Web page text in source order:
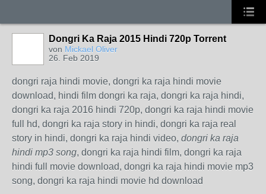
Dongri Ka Raja 2015 Hindi 720p Torrent
von Mickael Oliver
26. Feb 2019
dongri raja hindi movie, dongri ka raja hindi movie
download, hindi film dongri ka raja, dongri ka raja hindi,
dongri ka raja 2016 hindi 720p, dongri ka raja hindi movie
full hd, dongri ka raja story in hindi, dongri ka raja real
story in hindi, dongri ka raja hindi video, dongri ka raja
hindi mp3 song, dongri ka raja hindi film, dongri ka raja
hindi full movie download, dongri ka raja hindi movie mp3
song, dongri ka raja hindi movie hd download